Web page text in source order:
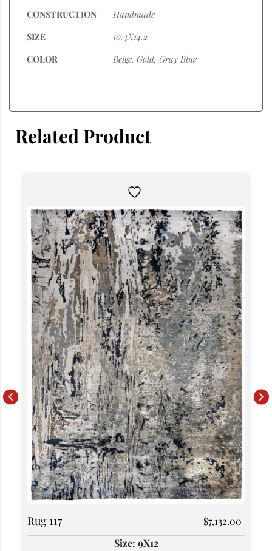
CONSTRUCTION
Handmade
SIZE
10.3X14.2
COLOR
Beige, Gold, Gray Blue
Related Product
Rug 117 $7,132.00
Size: 9X12